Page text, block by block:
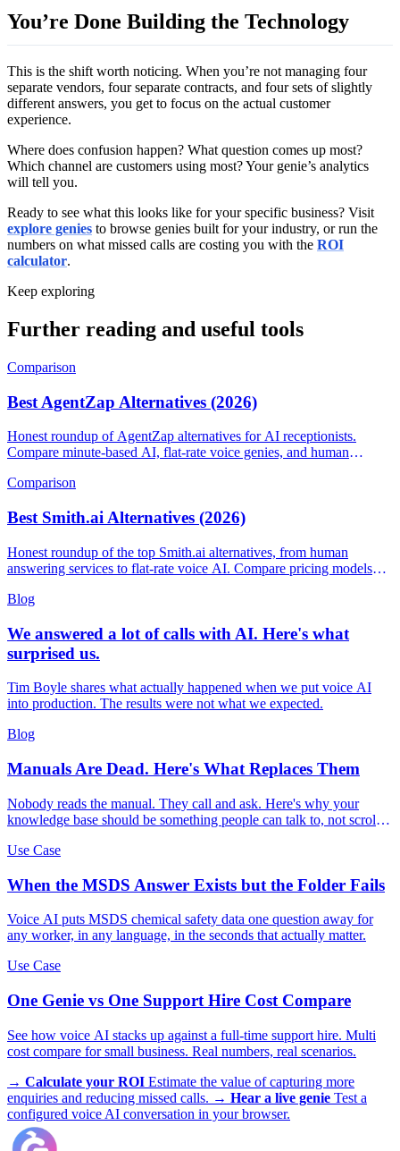
You’re Done Building the Technology
This is the shift worth noticing. When you’re not managing four
separate vendors, four separate contracts, and four sets of slightly
different answers, you get to focus on the actual customer
experience.
Where does confusion happen? What question comes up most?
Which channel are customers using most? Your genie’s analytics
will tell you.
Ready to see what this looks like for your specific business? Visit
explore genies to browse genies built for your industry, or run the
numbers on what missed calls are costing you with the ROI
calculator.
Keep exploring
Further reading and useful tools
Comparison
Best AgentZap Alternatives (2026)
Honest roundup of AgentZap alternatives for AI receptionists.
Compare minute-based AI, flat-rate voice genies, and human
Comparison
Best Smith.ai Alternatives (2026)
Honest roundup of the top Smith.ai alternatives, from human
answering services to flat-rate voice AI. Compare pricing models
Blog
We answered a lot of calls with AI. Here's what
surprised us.
Tim Boyle shares what actually happened when we put voice AI
into production. The results were not what we expected.
Blog
Manuals Are Dead. Here's What Replaces Them
Nobody reads the manual. They call and ask. Here's why your
knowledge base should be something people can talk to, not scroll
Use Case
When the MSDS Answer Exists but the Folder Fails
Voice AI puts MSDS chemical safety data one question away for
any worker, in any language, in the seconds that actually matter.
Use Case
One Genie vs One Support Hire Cost Compare
See how voice AI stacks up against a full-time support hire. Multi
cost compare for small business. Real numbers, real scenarios.
→ Calculate your ROI Estimate the value of capturing more
enquiries and reducing missed calls. → Hear a live genie Test a
configured voice AI conversation in your browser.